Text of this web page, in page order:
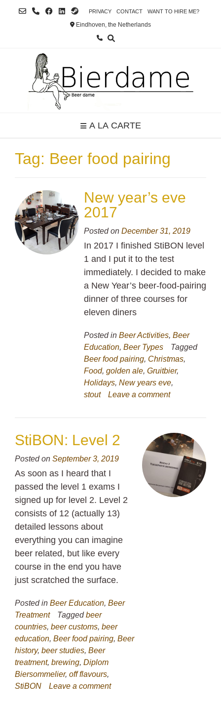
PRIVACY CONTACT WANT TO HIRE ME?
Eindhoven, the Netherlands
A LA CARTE
Tag: Beer food pairing
New year’s eve
2017
Posted on December 31, 2019
In 2017 I finished StiBON level
1 and I put it to the test
immediately. I decided to make
a New Year’s beer-food-pairing
dinner of three courses for
eleven diners
Posted in Beer Activities, Beer
Education, Beer Types
Tagged
Beer food pairing, Christmas,
Food, golden ale, Gruitbier,
Holidays, New years eve,
stout
Leave a comment
StiBON: Level 2
Posted on September 3, 2019
As soon as I heard that I
passed the level 1 exams I
signed up for level 2. Level 2
consists of 12 (actually 13)
detailed lessons about
everything you can imagine
beer related, but like every
course in the end you have
just scratched the surface.
Posted in Beer Education, Beer
Treatment
Taggedbeer
countries, beer customs, beer
education, Beer food pairing, Beer
history, beer studies, Beer
treatment, brewing, Diplom
Biersommelier, off flavours,
StiBON
Leave a comment